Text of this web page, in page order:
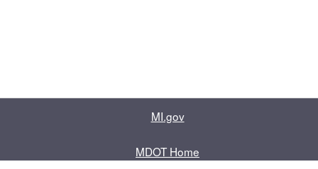
MI.gov
MDOT Home